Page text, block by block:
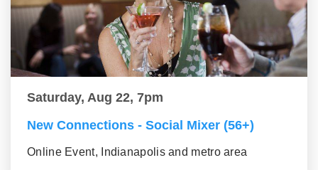
Saturday, Aug 22, 7pm
New Connections - Social Mixer (56+)
Online Event, Indianapolis and metro area